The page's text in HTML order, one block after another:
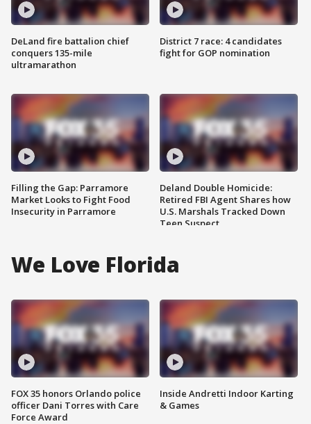
DeLand fire battalion chief
conquers 135-mile
ultramarathon
Filling the Gap: Parramore
Market Looks to Fight Food
Insecurity in Parramore
District 7 race: 4 candidates
fight for GOP nomination
Deland Double Homicide:
Retired FBI Agent Shares how
U.S. Marshals Tracked Down
Teen Suspect
We Love Florida
FOX 35 honors Orlando police
officer Dani Torres with Care
Force Award
Inside Andretti Indoor Karting
& Games